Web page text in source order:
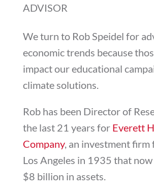
ADVISOR
We turn to Rob Speidel for
economic trends because
impact our educational
climate solutions.
Rob has been Director of
the last 21 years for Everett
Company, an investment firm
Los Angeles in 1935 that now
$8 billion in assets.